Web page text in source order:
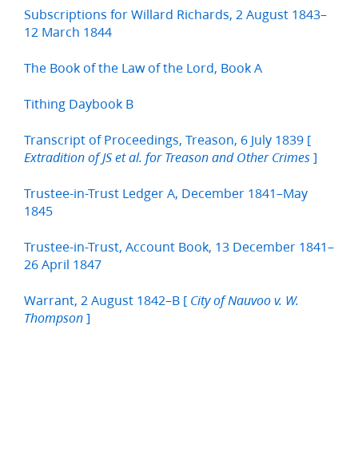
Subscriptions for Willard Richards, 2 August 1843–
12 March 1844
The Book of the Law of the Lord, Book A
Tithing Daybook B
Transcript of Proceedings, Treason, 6 July 1839 [
Extradition of JS et al. for Treason and Other Crimes ]
Trustee-in-Trust Ledger A, December 1841–May
1845
Trustee-in-Trust, Account Book, 13 December 1841–
26 April 1847
Warrant, 2 August 1842–B [ City of Nauvoo v. W.
Thompson ]